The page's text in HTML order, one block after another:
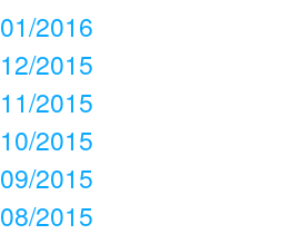
01/2016
12/2015
11/2015
10/2015
09/2015
08/2015